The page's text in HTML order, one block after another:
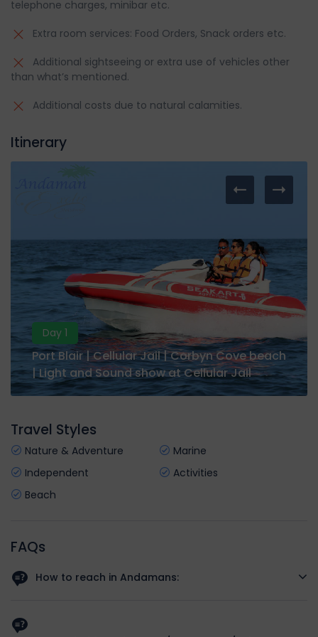
telephone charges, minibar etc.
Extra room services: Food Orders, Snack orders etc.
Additional sightseeing or extra use of vehicles other
than what’s mentioned.
Additional costs due to natural calamities.
Itinerary
Day 1
Port Blair | Cellular Jail | Corbyn Cove beach
| Light and Sound show at Cellular Jail
Travel Styles
Nature & Adventure
Marine
Independent
Activities
Beach
FAQs
How to reach in Andamans:
Savarkar International Airport (IXZ) at Port Blair from